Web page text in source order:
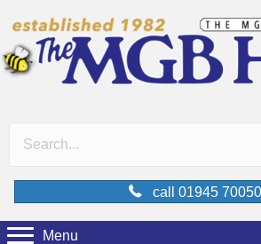
call 01945
Menu